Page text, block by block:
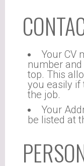
Your CV
number
top. This
you easily if
the job.
Your
be listed at